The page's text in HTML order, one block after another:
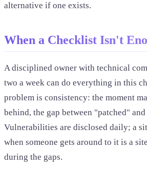
alternative if one exists.
When a Checklist Isn't
A disciplined owner with technical
two a week can do everything in this
problem is consistency: the moment
behind, the gap between "patched"
Vulnerabilities are disclosed daily; a
when someone gets around to it is a
during the gaps.